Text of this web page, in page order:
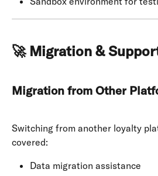
🚀 Migration &
Migration from Other
Switching from another loyalty
covered:
Data migration assistance